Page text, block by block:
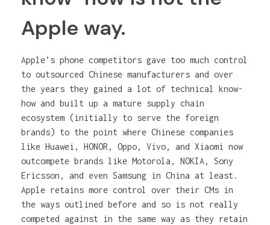
Apple way.
Apple’s phone competitors gave too much control
to outsourced Chinese manufacturers and over
the years they gained a lot of technical know-
how and built up a mature supply chain
ecosystem (initially to serve the foreign
brands) to the point where Chinese companies
like Huawei, HONOR, Oppo, Vivo, and Xiaomi now
outcompete brands like Motorola, NOKIA, Sony
Ericsson, and even Samsung in China at least.
Apple retains more control over their CMs in
the ways outlined before and so is not really
competed against in the same way as they retain